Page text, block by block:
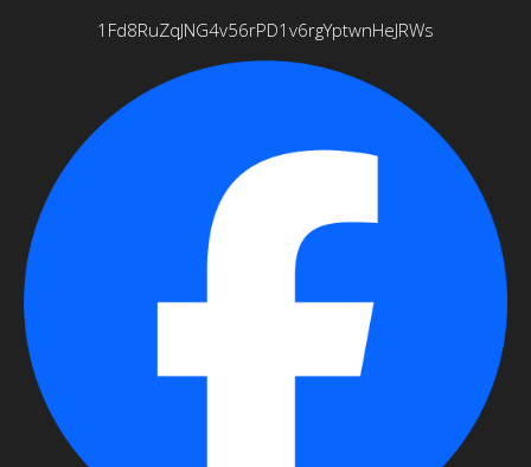
1Fd8RuZqJNG4v56rPD1v6rgYptwnHeJRWs